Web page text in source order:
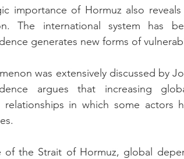
importance of Hormuz also
The international system has
generates new forms of
was extensively discussed by
argues that increasing
relationships in which some actors
of the Strait of Hormuz, global